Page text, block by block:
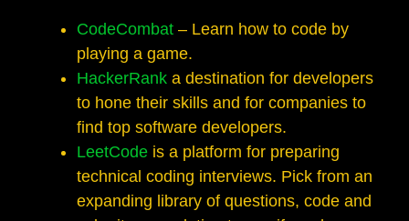
CodeCombat – Learn how to code by
playing a game.
HackerRank a destination for developers
to hone their skills and for companies to
find top software developers.
LeetCode is a platform for preparing
technical coding interviews. Pick from an
expanding library of questions, code and